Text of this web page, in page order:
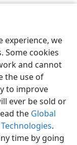
experience, we
Some cookies
and cannot
the use of
to improve
ever be sold or
the Global
.
time by going
of Pennsylvania
JW.ORG